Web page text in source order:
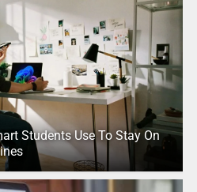
Students Use To Stay On